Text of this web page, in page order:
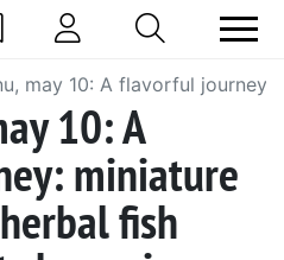
may 10: A flavorful
10: A
miniature
fish